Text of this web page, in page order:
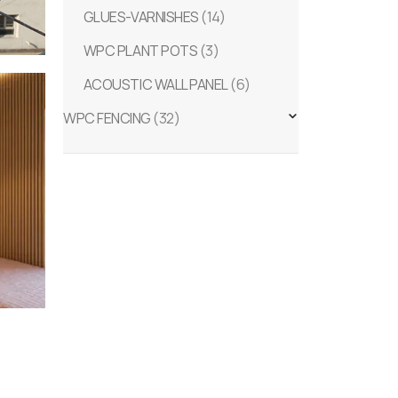
GLUES-VARNISHES(14)
WPC PLANT POTS(3)
ACOUSTIC WALL PANEL(6)
WPC FENCING(32)